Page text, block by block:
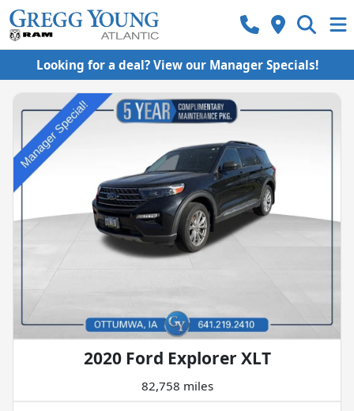
Looking for a deal? View our Manager Specials!
2020 Ford Explorer XLT
82,758 miles